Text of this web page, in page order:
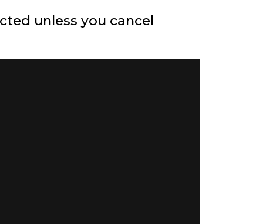
unless you cancel